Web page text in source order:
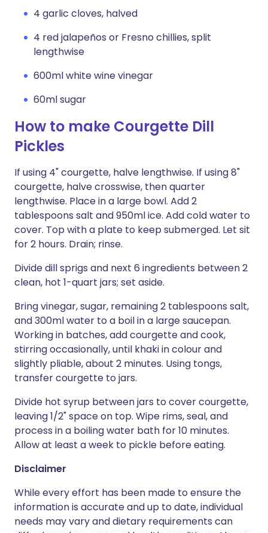
4 garlic cloves, halved
4 red jalapeños or Fresno chillies, split
lengthwise
600ml white wine vinegar
60ml sugar
How to make Courgette Dill
Pickles
If using 4" courgette, halve lengthwise. If using 8"
courgette, halve crosswise, then quarter
lengthwise. Place in a large bowl. Add 2
tablespoons salt and 950ml ice. Add cold water to
cover. Top with a plate to keep submerged. Let sit
for 2 hours. Drain; rinse.
Divide dill sprigs and next 6 ingredients between 2
clean, hot 1-quart jars; set aside.
Bring vinegar, sugar, remaining 2 tablespoons salt,
and 300ml water to a boil in a large saucepan.
Working in batches, add courgette and cook,
stirring occasionally, until khaki in colour and
slightly pliable, about 2 minutes. Using tongs,
transfer courgette to jars.
Divide hot syrup between jars to cover courgette,
leaving 1/2" space on top. Wipe rims, seal, and
process in a boiling water bath for 10 minutes.
Allow at least a week to pickle before eating.
Disclaimer
While every effort has been made to ensure the
information is accurate and up to date, individual
needs may vary and dietary requirements can